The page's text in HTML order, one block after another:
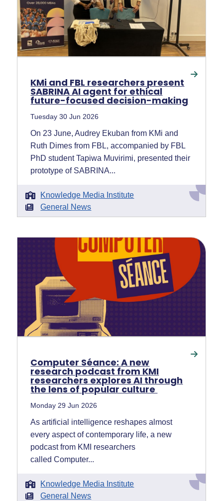
KMi and FBL researchers present
SABRINA AI agent for ethical
future-focused decision-making
Tuesday 30 Jun 2026
On 23 June, Audrey Ekuban from KMi and
Ruth Dimes from FBL, accompanied by FBL
PhD student Tapiwa Muvirimi, presented their
prototype of SABRINA...
Knowledge Media Institute
General News
Computer Séance: A new
research podcast from KMI
researchers explores AI through
the lens of popular culture
Monday 29 Jun 2026
As artificial intelligence reshapes almost
every aspect of contemporary life, a new
podcast from KMI researchers
called Computer...
Knowledge Media Institute
General News